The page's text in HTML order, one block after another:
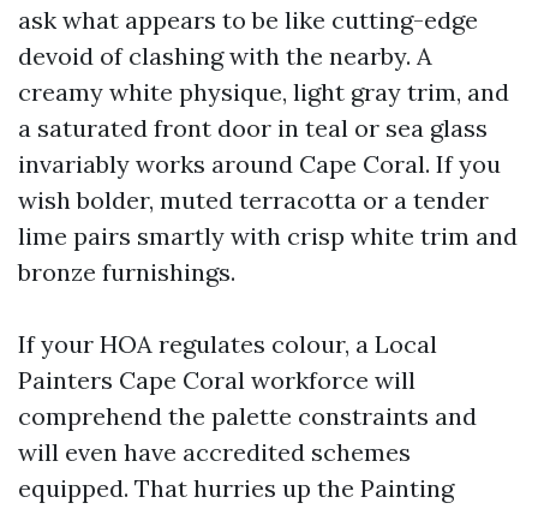
ask what appears to be like cutting-edge
devoid of clashing with the nearby. A
creamy white physique, light gray trim, and
a saturated front door in teal or sea glass
invariably works around Cape Coral. If you
wish bolder, muted terracotta or a tender
lime pairs smartly with crisp white trim and
bronze furnishings.
If your HOA regulates colour, a Local
Painters Cape Coral workforce will
comprehend the palette constraints and
will even have accredited schemes
equipped. That hurries up the Painting